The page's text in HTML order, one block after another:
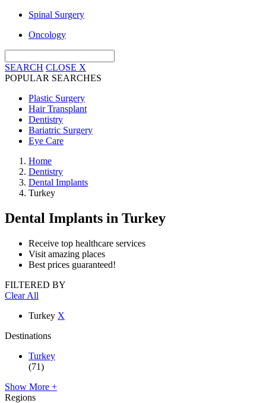
Spinal Surgery
Oncology
SEARCH CLOSE X
POPULAR SEARCHES
Plastic Surgery
Hair Transplant
Dentistry
Bariatric Surgery
Eye Care
Home
Dentistry
Dental Implants
Turkey
Dental Implants in Turkey
Receive top healthcare services
Visit amazing places
Best prices guaranteed!
FILTERED BY
Clear All
Turkey X
Destinations
Turkey
(71)
Show More +
Regions